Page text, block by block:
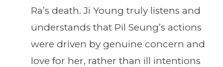
Ra’s death. Ji Young truly listens and
understands that Pil Seung’s actions
were driven by genuine concern and
love for her, rather than ill intentions